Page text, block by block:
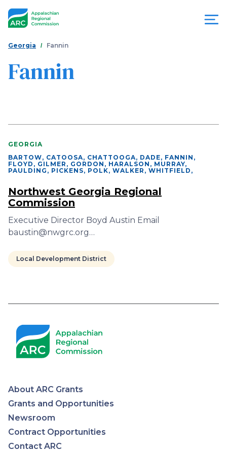
Appalachian
Commission
You
are
here
Georgia Fannin
Fannin
GEORGIA
BARTOW, CATOOSA, CHATTOOGA, DADE, FANNIN,
FLOYD, GILMER, GORDON, HARALSON, MURRAY,
PAULDING, PICKENS, POLK, WALKER, WHITFIELD ,
Northwest Georgia Regional
Commission
Executive Director Boyd Austin Email
baustin@nwgrc.org…
Local Development District
Appalachian
Regional
About ARC Grants
Grants and Opportunities
Newsroom
Contract Opportunities
Contact ARC